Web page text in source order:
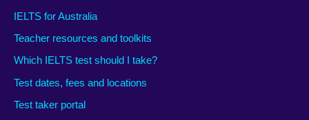
IELTS for Australia
Teacher resources and toolkits
Which IELTS test should I take?
Test dates, fees and locations
Test taker portal